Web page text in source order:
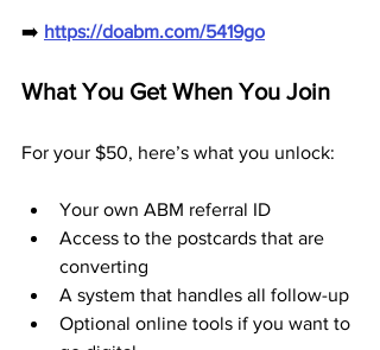
➡️ https://doabm.com/5419go
What You Get When You Join
For your $50, here’s what you unlock:
Your own ABM referral ID
Access to the postcards that are
converting
A system that handles all follow-up
Optional online tools if you want to